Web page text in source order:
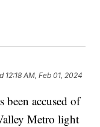
12:18 AM, Feb 01, 2024
accused of
Metro light